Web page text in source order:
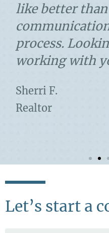
like better
process.
working with
Sherri F.
Realtor
Let’s start a